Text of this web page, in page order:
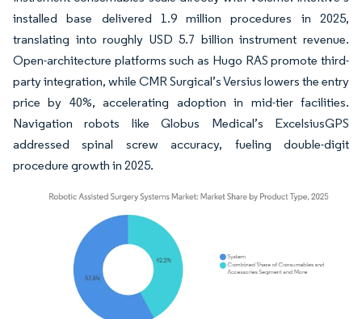
installed base delivered 1.9 million procedures in 2025,
translating into roughly USD 5.7 billion instrument revenue.
Open-architecture platforms such as Hugo RAS promote third-
party integration, while CMR Surgical’s Versius lowers the entry
price by 40%, accelerating adoption in mid-tier facilities.
Navigation robots like Globus Medical’s ExcelsiusGPS
addressed spinal screw accuracy, fueling double-digit
procedure growth in 2025.